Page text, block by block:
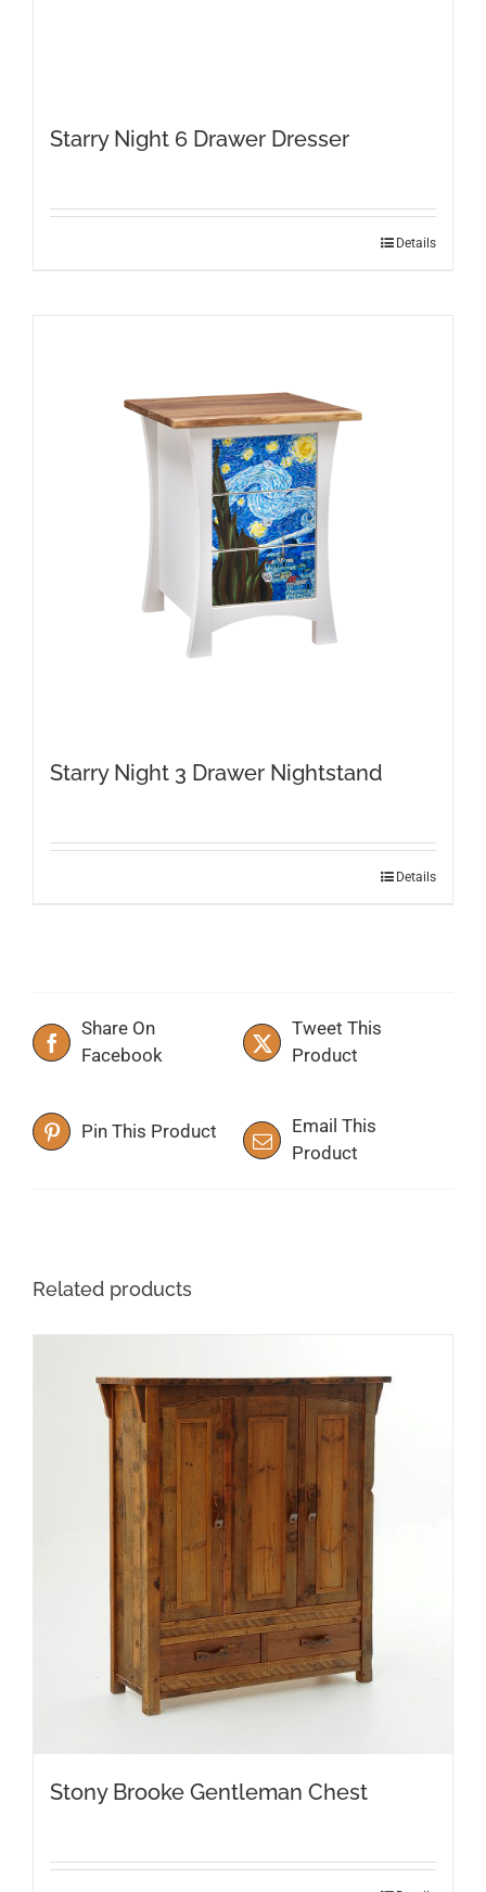
Starry Night 6 Drawer Dresser
Details
Starry Night 3 Drawer Nightstand
Details
Share On
Facebook
Tweet This
Product
Pin This Product
Email This
Product
Related products
Stony Brooke Gentleman Chest